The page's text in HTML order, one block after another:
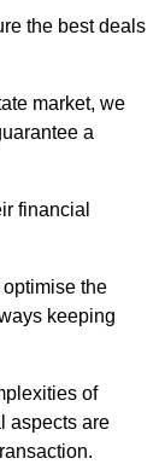
the best deals
market, we
a
financial
the
keeping
of
aspects are